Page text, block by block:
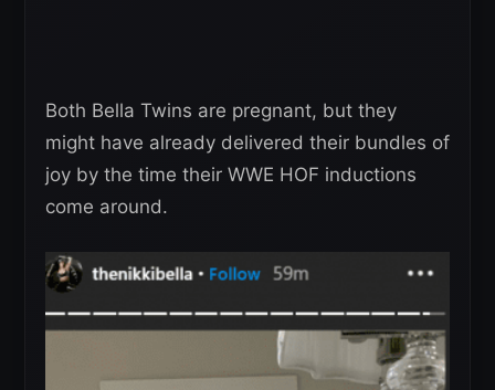
Both Bella Twins are pregnant, but they
might have already delivered their bundles of
joy by the time their WWE HOF inductions
come around.